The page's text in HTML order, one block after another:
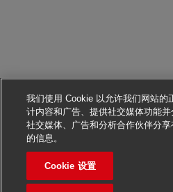
申请该职
我们使用 Cookie 以允许我们网站的
计内容和广告、提供社交媒体功能
社交媒体、广告和分析合作伙伴分
的信息。
Cookie 设置